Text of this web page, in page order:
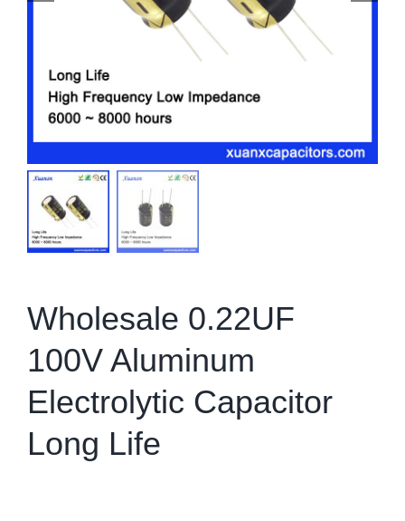
Wholesale 0.22UF
100V Aluminum
Electrolytic Capacitor
Long Life